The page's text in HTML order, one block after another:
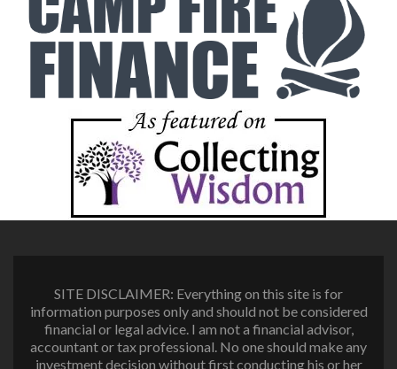
SITE DISCLAIMER: Everything on this site is for
information purposes only and should not be considered
financial or legal advice. I am not a financial advisor,
accountant or tax professional. No one should make any
investment decision without first conducting his or her